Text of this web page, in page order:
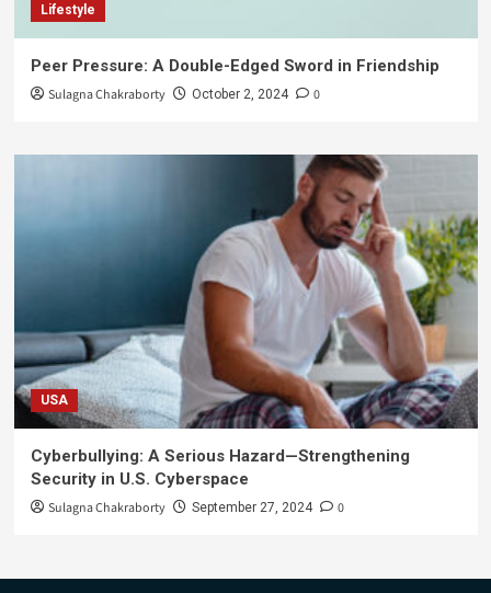
Lifestyle
Peer Pressure: A Double-Edged Sword in Friendship
Sulagna Chakraborty October 2, 2024 0
USA
Cyberbullying: A Serious Hazard—Strengthening
Security in U.S. Cyberspace
Sulagna Chakraborty September 27, 2024 0